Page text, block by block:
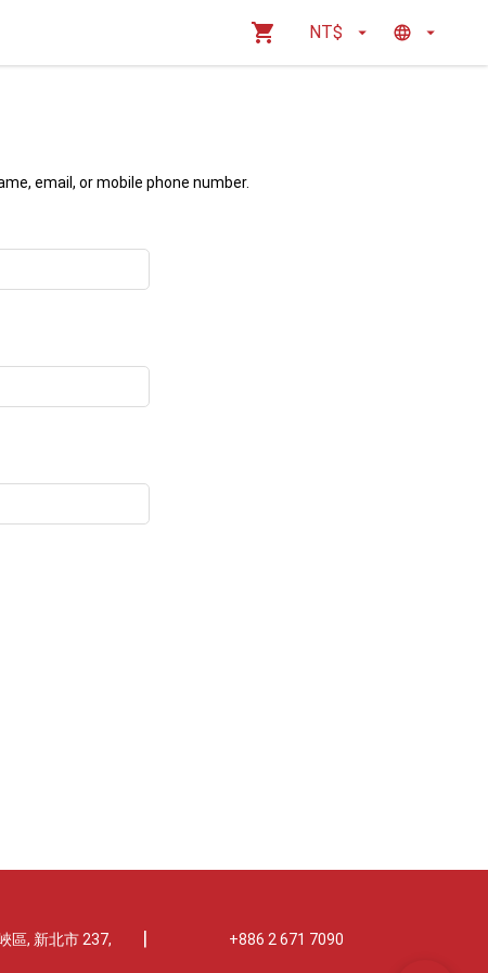
NT$
email, or mobile phone number.
區, 新北市 237,
| +886 2 671 7090